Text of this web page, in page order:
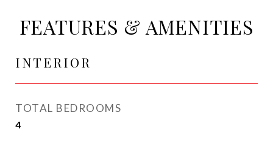
FEATURES & AMENITIES
INTERIOR
TOTAL BEDROOMS
4